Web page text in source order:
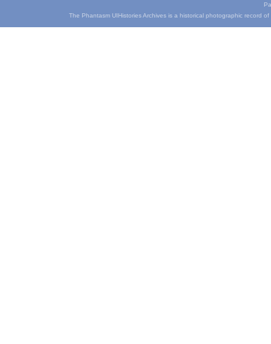
The Phantasm UIHistories Archives is a historical photographic record